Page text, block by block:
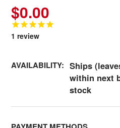
$0.00
1 review
AVAILABILITY: Ships
within next
stock